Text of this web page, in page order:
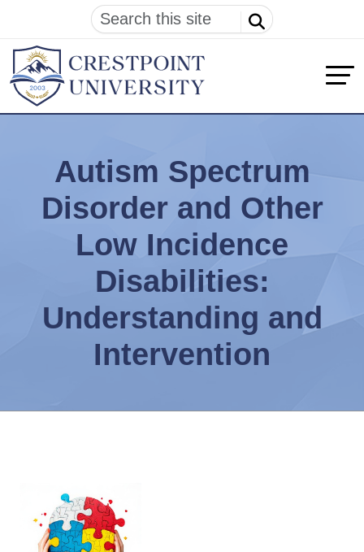
Autism Spectrum
Disorder and Other
Low Incidence
Disabilities:
Understanding and
Intervention